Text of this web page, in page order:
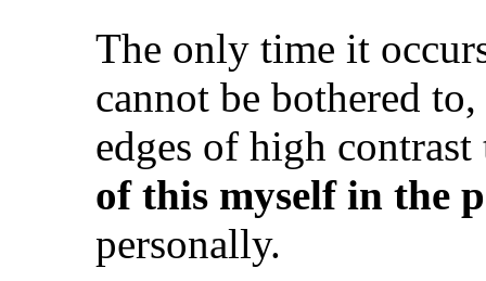
The only time it
cannot be bothered
edges of high
of this myself in the
personally.